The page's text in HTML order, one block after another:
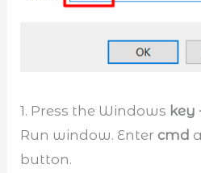
1. Press the Windows key
Run window. Enter cmd
button.